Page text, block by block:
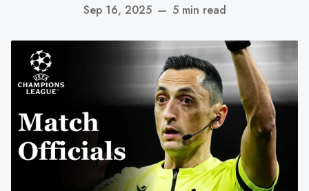
Sep 16, 2025 — 5 min read